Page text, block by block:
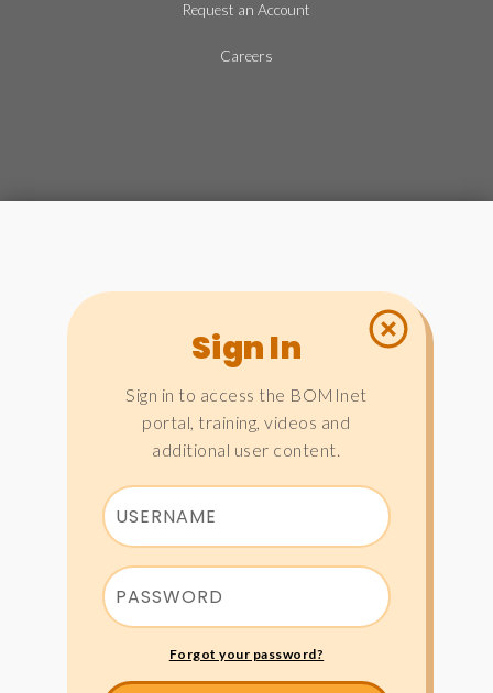
Request an Account
Careers
Sign In
Sign in to access the BOMInet
portal, training, videos and
additional user content.
Forgot your password?